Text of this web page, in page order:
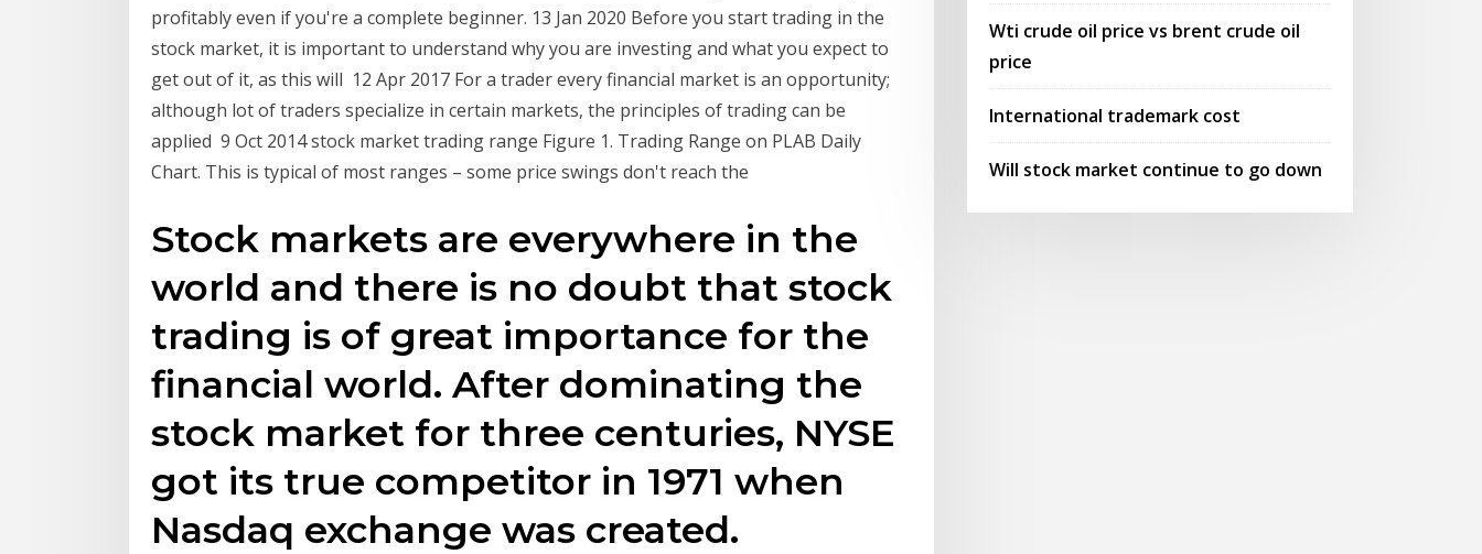
profitably even if you're a complete beginner. 13 Jan 2020 Before you start trading in the
stock market, it is important to understand why you are investing and what you expect to
get out of it, as this will 12 Apr 2017 For a trader every financial market is an opportunity;
although lot of traders specialize in certain markets, the principles of trading can be
applied 9 Oct 2014 stock market trading range Figure 1. Trading Range on PLAB Daily
Chart. This is typical of most ranges – some price swings don't reach the
Stock markets are everywhere in the
world and there is no doubt that stock
trading is of great importance for the
financial world. After dominating the
stock market for three centuries, NYSE
got its true competitor in 1971 when
Nasdaq exchange was created.
Wti crude oil price vs brent crude oil
price
International trademark cost
Will stock market continue to go down